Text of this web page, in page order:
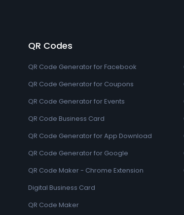
QR Codes
QR Code Generator for Facebook
QR Code Generator for Coupons
QR Code Generator for Events
QR Code Business Card
QR Code Generator for App Download
QR Code Generator for Google
QR Code Maker - Chrome Extension
Digital Business Card
QR Code Maker